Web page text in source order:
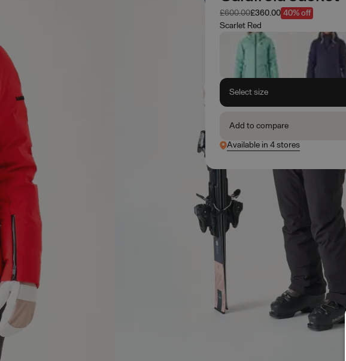
Was
£600.00Now
£360.00 40% off
Scarlet Red
Select size
Add to compare
Available in 4 stores